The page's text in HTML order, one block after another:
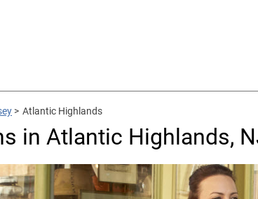
> Atlantic Highlands
in Atlantic Highlands,